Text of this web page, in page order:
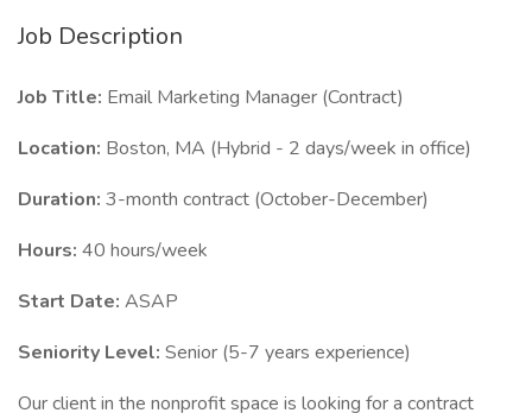
Job Description
Job Title: Email Marketing Manager (Contract)
Location: Boston, MA (Hybrid - 2 days/week in office)
Duration: 3-month contract (October-December)
Hours: 40 hours/week
Start Date: ASAP
Seniority Level: Senior (5-7 years experience)
Our client in the nonprofit space is looking for a contract